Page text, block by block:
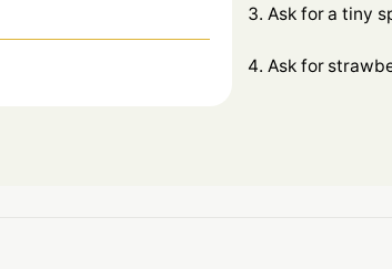
Ask for a tiny
Ask for